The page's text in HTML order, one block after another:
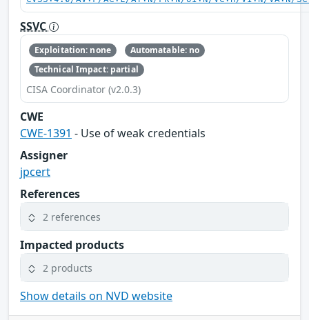
SSVC
Exploitation: none
Automatable: no
Technical Impact: partial
CISA Coordinator (v2.0.3)
CWE
CWE-1391 - Use of weak credentials
Assigner
jpcert
References
2 references
Impacted products
2 products
Show details on NVD website